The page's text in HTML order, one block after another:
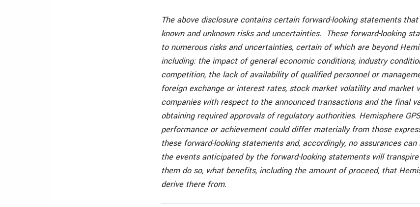
The above disclosure contains certain forward-looking statements
known and unknown risks and uncertainties. These forward-looking
to numerous risks and uncertainties, certain of which are beyond
including: the impact of general economic conditions, industry
competition, the lack of availability of qualified personnel or
foreign exchange or interest rates, stock market volatility and market
companies with respect to the announced transactions and the final
obtaining required approvals of regulatory authorities. Hemisphere
performance or achievement could differ materially from those
these forward-looking statements and, accordingly, no assurances
the events anticipated by the forward-looking statements will
them do so, what benefits, including the amount of proceed, that
derive there from.